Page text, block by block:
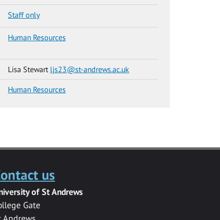
Staff only
Human Resources
Lisa Stewart ljs23@st-andrews.ac.uk
Human Resources
us
of St Andrews
Gate